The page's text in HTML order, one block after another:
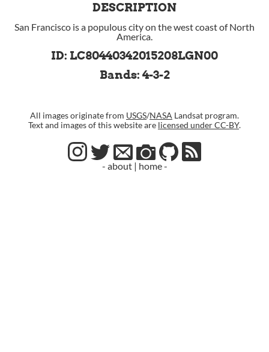
DESCRIPTION
San Francisco is a populous city on the west coast of North
America.
ID: LC80440342015208LGN00
Bands: 4-3-2
All images originate from USGS/NASA Landsat program.
Text and images of this website are licensed under CC-BY.
- about| home -